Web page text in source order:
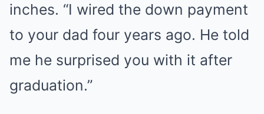
inches. “I wired the down payment
to your dad four years ago. He told
me he surprised you with it after
graduation.”